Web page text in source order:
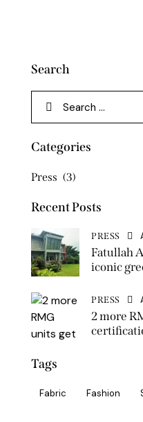
Search
Categories
Press (3)
Recent Posts
PRESS
Fatullah
iconic
PRESS
2 more
Tags
Fabric Fashion